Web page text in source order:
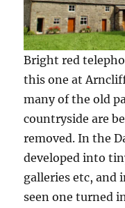
Bright red
this one at
many of the old
countryside are
removed. In the
developed into
galleries etc, and
seen one turned